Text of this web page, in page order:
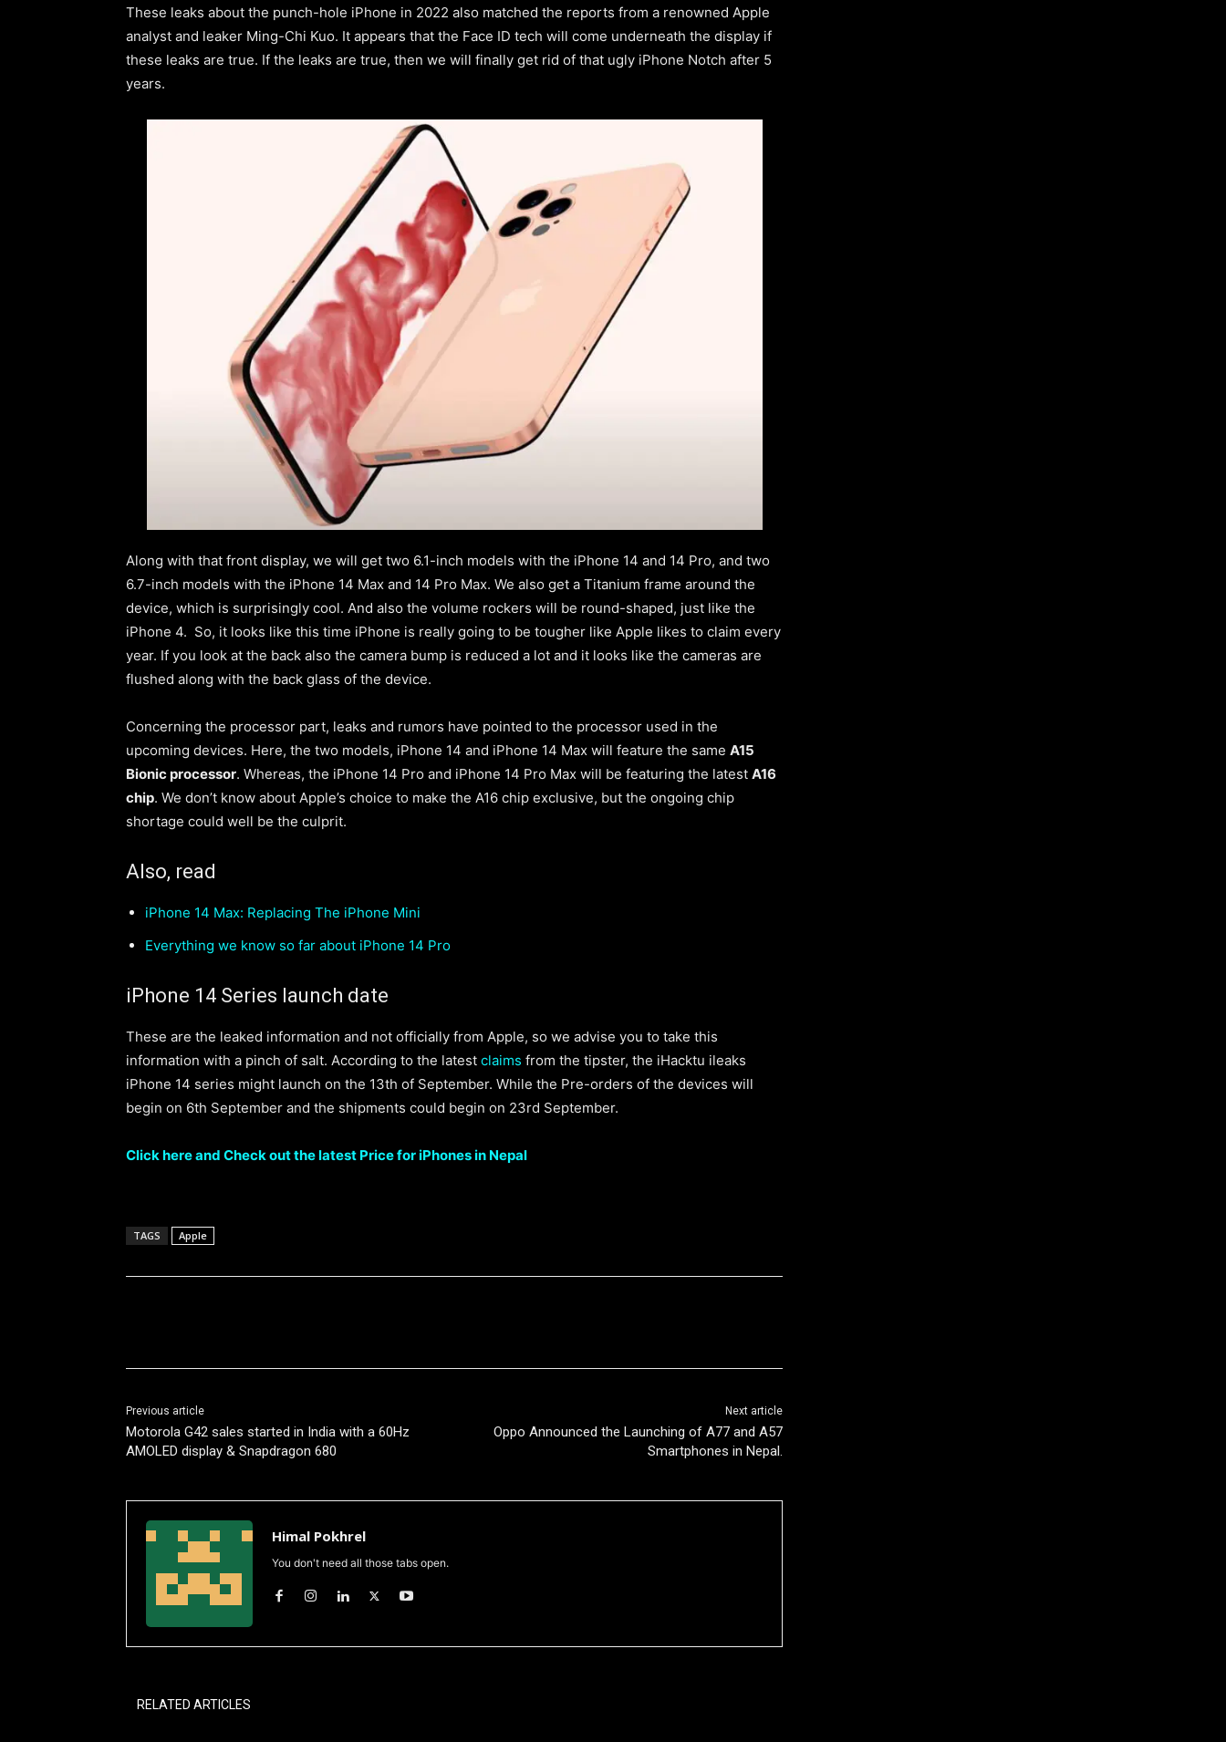
These leaks about the punch-hole iPhone in 2022 also matched the reports from a renowned Apple
analyst and leaker Ming-Chi Kuo. It appears that the Face ID tech will come underneath the display if
these leaks are true. If the leaks are true, then we will finally get rid of that ugly iPhone Notch after 5
years.
Along with that front display, we will get two 6.1-inch models with the iPhone 14 and 14 Pro, and two
6.7-inch models with the iPhone 14 Max and 14 Pro Max. We also get a Titanium frame around the
device, which is surprisingly cool. And also the volume rockers will be round-shaped, just like the
iPhone 4. So, it looks like this time iPhone is really going to be tougher like Apple likes to claim every
year. If you look at the back also the camera bump is reduced a lot and it looks like the cameras are
flushed along with the back glass of the device.
Concerning the processor part, leaks and rumors have pointed to the processor used in the
upcoming devices. Here, the two models, iPhone 14 and iPhone 14 Max will feature the same A15
Bionic processor. Whereas, the iPhone 14 Pro and iPhone 14 Pro Max will be featuring the latest A16
chip. We don’t know about Apple’s choice to make the A16 chip exclusive, but the ongoing chip
shortage could well be the culprit.
Also, read
iPhone 14 Max: Replacing The iPhone Mini
Everything we know so far about iPhone 14 Pro
iPhone 14 Series launch date
These are the leaked information and not officially from Apple, so we advise you to take this
information with a pinch of salt. According to the latest claims from the tipster, the iHacktu ileaks
iPhone 14 series might launch on the 13th of September. While the Pre-orders of the devices will
begin on 6th September and the shipments could begin on 23rd September.
Click here and Check out the latest Price for iPhones in Nepal
TAGS Apple
Previous article
Motorola G42 sales started in India with a 60Hz
AMOLED display & Snapdragon 680
Next article
Oppo Announced the Launching of A77 and A57
Smartphones in Nepal.
Himal Pokhrel
You don't need all those tabs open.
RELATED ARTICLES